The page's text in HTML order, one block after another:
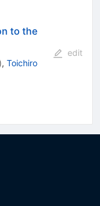
to the
), Toichiro
edit